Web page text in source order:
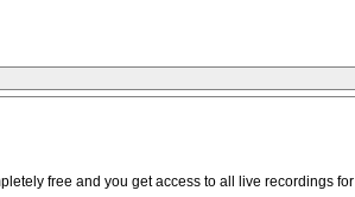
free and you get access to all live recordings for